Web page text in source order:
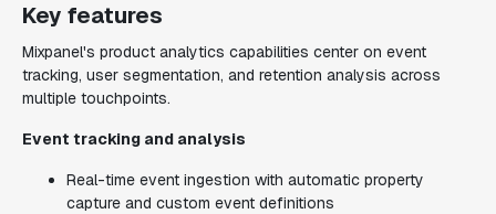
Key features
Mixpanel's product analytics capabilities center on event
tracking, user segmentation, and retention analysis across
multiple touchpoints.
Event tracking and analysis
Real-time event ingestion with automatic property
capture and custom event definitions